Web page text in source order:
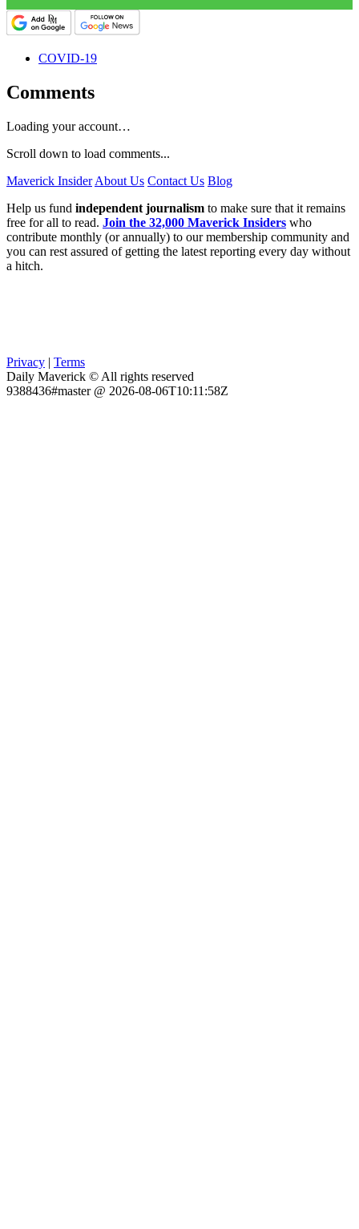
COVID-19
Comments
Loading your account…
Scroll down to load comments...
Maverick Insider About Us Contact Us Blog
Help us fund independent journalism to make sure that it remains
free for all to read. Join the 32,000 Maverick Insiders who
contribute monthly (or annually) to our membership community and
you can rest assured of getting the latest reporting every day without
a hitch.
Privacy | Terms
Daily Maverick © All rights reserved
9388436#master @ 2026-08-06T10:11:58Z